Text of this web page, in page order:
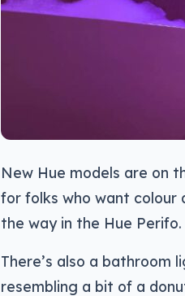
New Hue models are on
for folks who want colour
the way in the Hue Perifo.
There’s also a bathroom
resembling a bit of a